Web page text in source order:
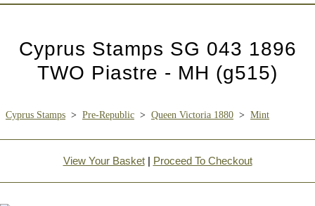
Cyprus Stamps SG 043 1896
TWO Piastre - MH (g515)
Cyprus Stamps > Pre-Republic > Queen Victoria 1880 > Mint
View Your Basket| Proceed To Checkout